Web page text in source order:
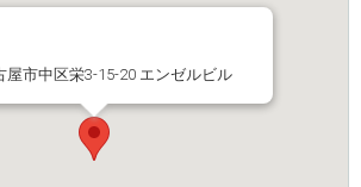
屋市中区栄3-15-20 エンゼルビル